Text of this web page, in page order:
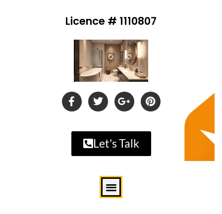
Licence # 1110807
Let's Talk